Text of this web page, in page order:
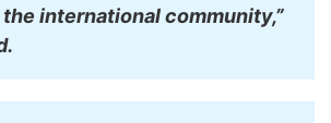
international community,”